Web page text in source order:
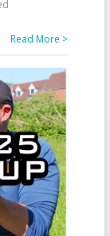
Read More >